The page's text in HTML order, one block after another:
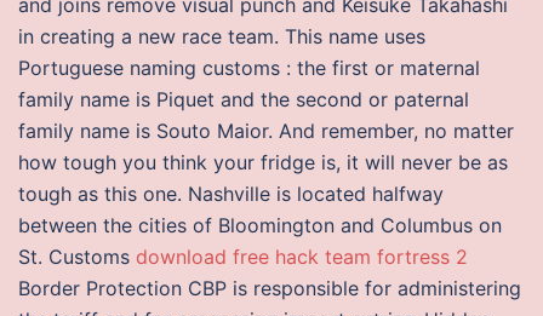
and joins remove visual punch and Keisuke Takahashi
in creating a new race team. This name uses
Portuguese naming customs : the first or maternal
family name is Piquet and the second or paternal
family name is Souto Maior. And remember, no matter
how tough you think your fridge is, it will never be as
tough as this one. Nashville is located halfway
between the cities of Bloomington and Columbus on
St. Customs download free hack team fortress 2
Border Protection CBP is responsible for administering